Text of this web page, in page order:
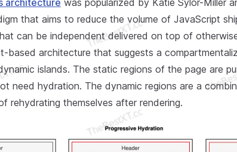
architecture was popularized by Katie Sylor-Miller
that aims to reduce the volume of JavaScript
can be independent delivered on top of
based architecture that suggests a
islands. The static regions of the page are
need hydration. The dynamic regions are a
rehydrating themselves after rendering.